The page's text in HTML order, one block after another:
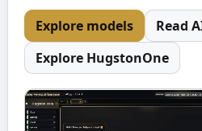
Explore models
Read
Explore HugstonOne